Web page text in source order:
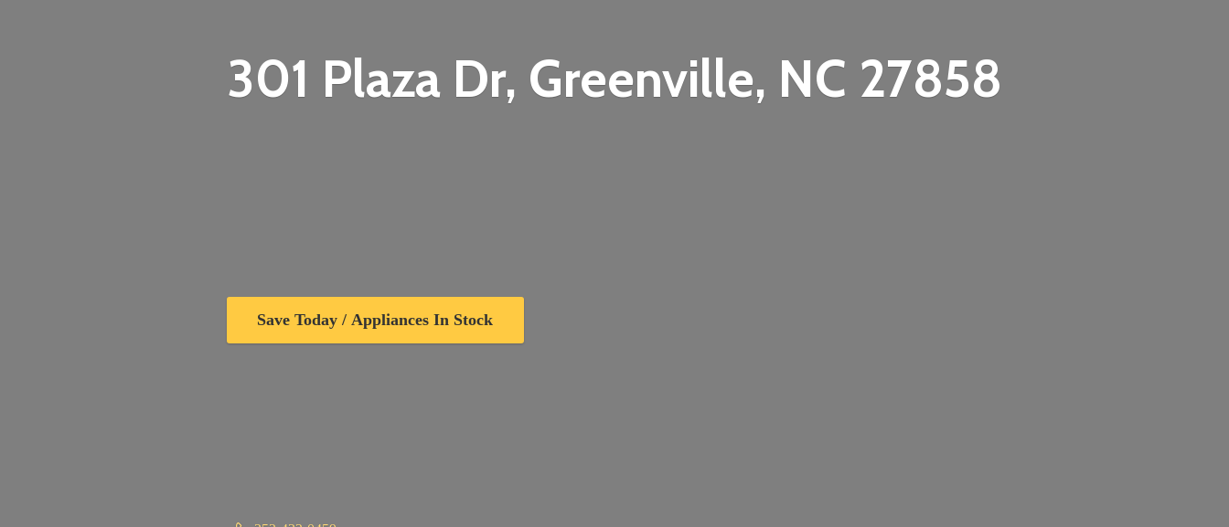
301 Plaza Dr, Greenville, NC 27858
Save Today / Appliances In Stock